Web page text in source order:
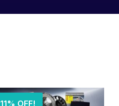
11% OFF!